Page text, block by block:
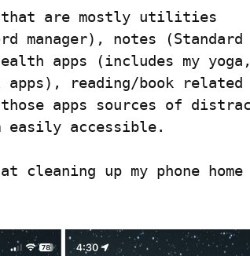
that are mostly utilities
manager), notes (Standard
apps (includes my yoga,
apps), reading/book related
apps sources of
easily accessible.
up my phone home